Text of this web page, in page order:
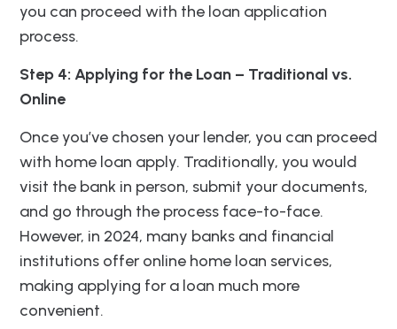
you can proceed with the loan application
process.
Step 4: Applying for the Loan – Traditional vs.
Online
Once you’ve chosen your lender, you can proceed
with home loan apply. Traditionally, you would
visit the bank in person, submit your documents,
and go through the process face-to-face.
However, in 2024, many banks and financial
institutions offer online home loan services,
making applying for a loan much more
convenient.